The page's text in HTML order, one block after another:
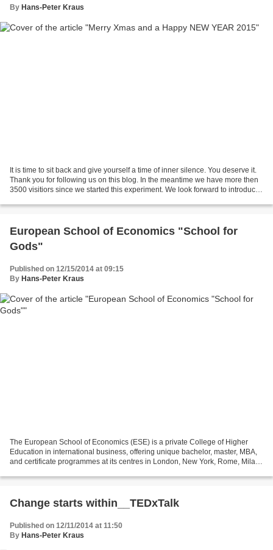
By Hans-Peter Kraus
It is time to sit back and give yourself a time of inner silence. You deserve it.
Thank you for following us on this blog. In the meantime we have more then
3500 visitiors since we started this experiment. We look forward to introduce
European School of Economics "School for
Gods"
Published on 12/15/2014 at 09:15
By Hans-Peter Kraus
The European School of Economics (ESE) is a private College of Higher
Education in international business, offering unique bachelor, master, MBA,
and certificate programmes at its centres in London, New York, Rome, Milan,
Change starts within__TEDxTalk
Published on 12/11/2014 at 11:50
By Hans-Peter Kraus